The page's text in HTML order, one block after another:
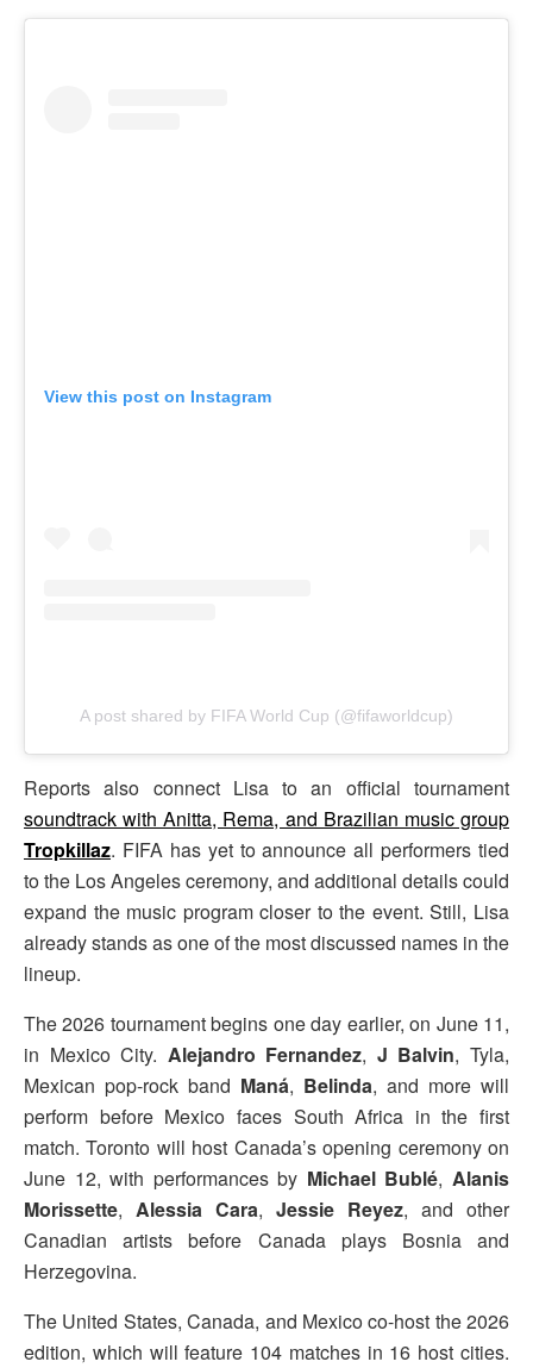
View this post on Instagram
A post shared by FIFA World Cup (@fifaworldcup)
Reports also connect Lisa to an official tournament
soundtrack with Anitta, Rema, and Brazilian music group
Tropkillaz. FIFA has yet to announce all performers tied
to the Los Angeles ceremony, and additional details could
expand the music program closer to the event. Still, Lisa
already stands as one of the most discussed names in the
lineup.
The 2026 tournament begins one day earlier, on June 11,
in Mexico City. Alejandro Fernandez, J Balvin, Tyla,
Mexican pop-rock band Maná, Belinda, and more will
perform before Mexico faces South Africa in the first
match. Toronto will host Canada’s opening ceremony on
June 12, with performances by Michael Bublé,Alanis
Morissette, Alessia Cara, Jessie Reyez, and other
Canadian artists before Canada plays Bosnia and
Herzegovina.
The United States, Canada, and Mexico co-host the 2026
edition, which will feature 104 matches in 16 host cities.